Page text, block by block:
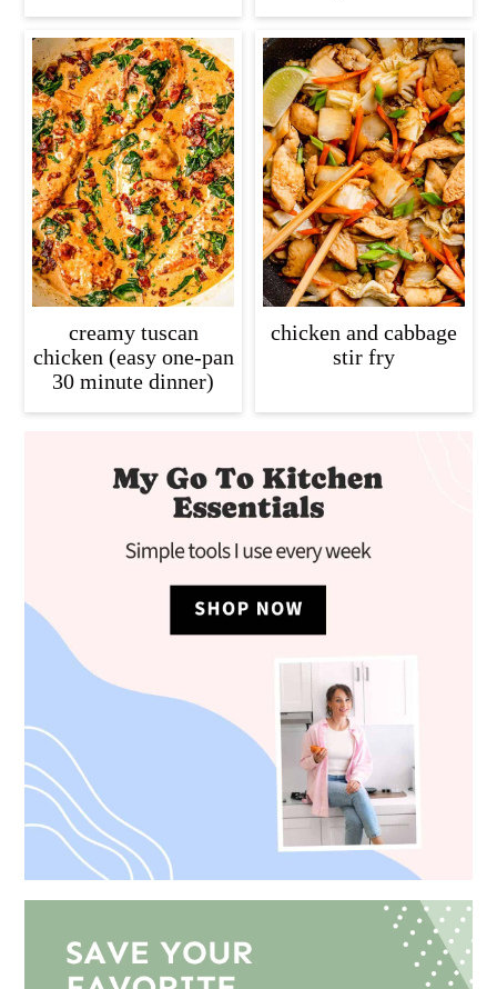
creamy tuscan
chicken (easy one-pan
30 minute dinner)
chicken and cabbage
stir fry